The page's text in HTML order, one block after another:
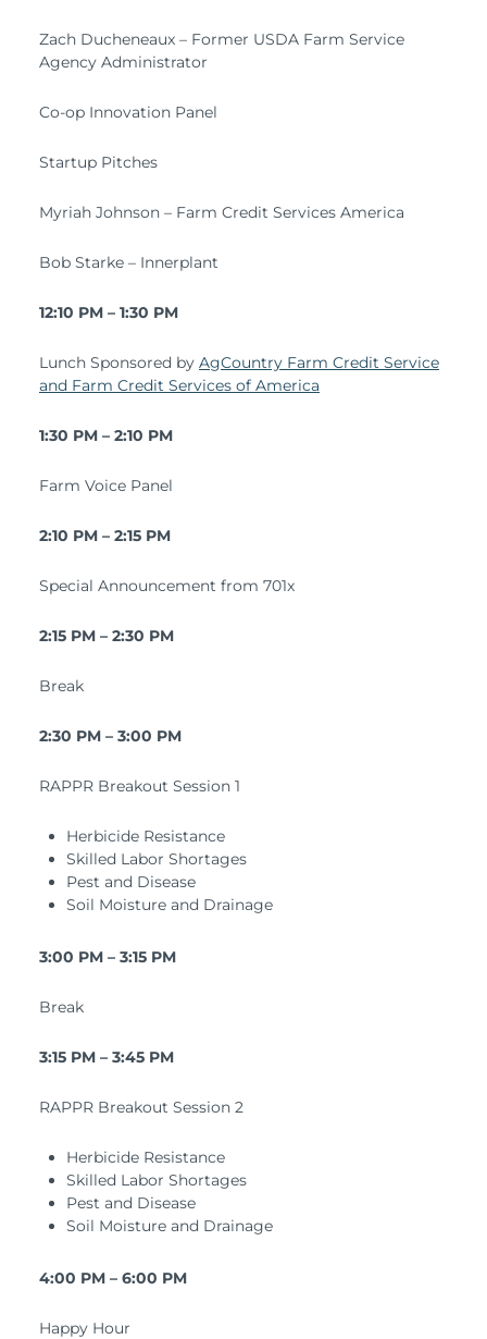
Zach Ducheneaux – Former USDA Farm Service
Agency Administrator
Co-op Innovation Panel
Startup Pitches
Myriah Johnson – Farm Credit Services America
Bob Starke – Innerplant
12:10 PM – 1:30 PM
Lunch Sponsored by AgCountry Farm Credit Service
and Farm Credit Services of America
1:30 PM – 2:10 PM
Farm Voice Panel
2:10 PM – 2:15 PM
Special Announcement from 701x
2:15 PM – 2:30 PM
Break
2:30 PM – 3:00 PM
RAPPR Breakout Session 1
Herbicide Resistance
Skilled Labor Shortages
Pest and Disease
Soil Moisture and Drainage
3:00 PM – 3:15 PM
Break
3:15 PM – 3:45 PM
RAPPR Breakout Session 2
Herbicide Resistance
Skilled Labor Shortages
Pest and Disease
Soil Moisture and Drainage
4:00 PM – 6:00 PM
Happy Hour